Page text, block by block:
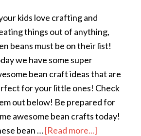
kids love crafting and
things out of anything,
beans must be on their list!
we have some super
bean craft ideas that are
for your little ones! Check
out below! Be prepared for
awesome bean crafts today!
bean …[Read more...]